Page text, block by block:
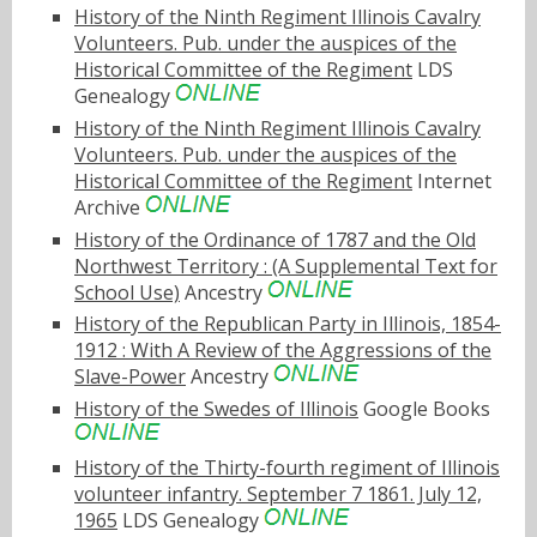
History of the Ninth Regiment Illinois Cavalry
Volunteers. Pub. under the auspices of the
Historical Committee of the Regiment LDS
Genealogy
History of the Ninth Regiment Illinois Cavalry
Volunteers. Pub. under the auspices of the
Historical Committee of the Regiment Internet
Archive
History of the Ordinance of 1787 and the Old
Northwest Territory : (A Supplemental Text for
School Use) Ancestry
History of the Republican Party in Illinois, 1854-
1912 : With A Review of the Aggressions of the
Slave-PowerAncestry
History of the Swedes of Illinois Google Books
History of the Thirty-fourth regiment of Illinois
volunteer infantry. September 7 1861. July 12,
1965 LDS Genealogy